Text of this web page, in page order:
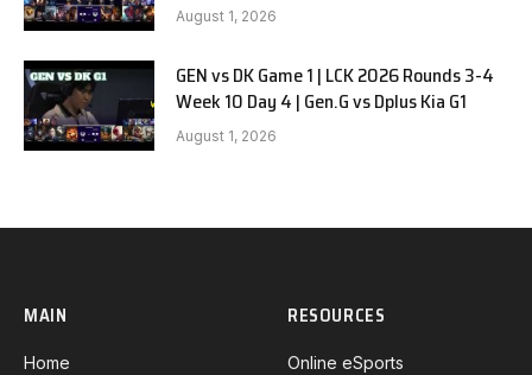
August 1, 2026
GEN vs DK Game 1 | LCK 2026 Rounds 3-4
Week 10 Day 4 | Gen.G vs Dplus Kia G1
August 1, 2026
MAIN
Home
RESOURCES
Online eSports